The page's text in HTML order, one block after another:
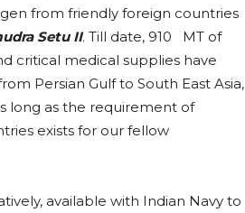
from friendly foreign countries
Setu II. Till date, 910 MT of
critical medical supplies have
Persian Gulf to South East Asia,
long as the requirement of
exists for our fellow
available with Indian Navy to